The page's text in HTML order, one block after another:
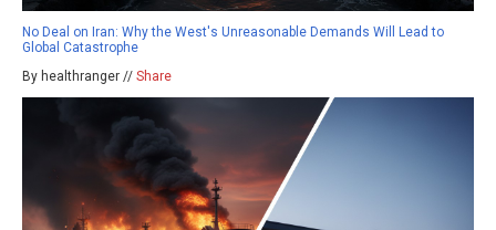
No Deal on Iran: Why the West's Unreasonable Demands Will Lead to
Global Catastrophe
By healthranger // Share